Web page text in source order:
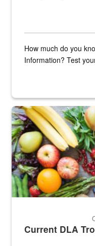
How much do you
Information? Test
Fresh fruits and
Current DLA